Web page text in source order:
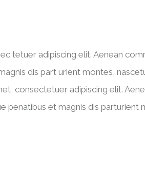
tetuer adipiscing elit. Aenean
dis part urient montes,
consectetuer adipiscing elit.
penatibus et magnis dis parturient